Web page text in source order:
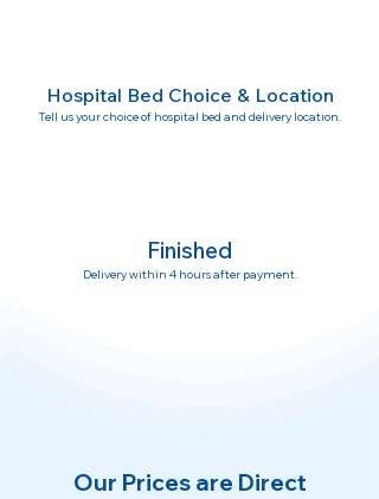
Hospital Bed Choice & Location
Tell us your choice of hospital bed and delivery location.
Finished
Delivery within 4 hours after payment.
Our Prices are Direct